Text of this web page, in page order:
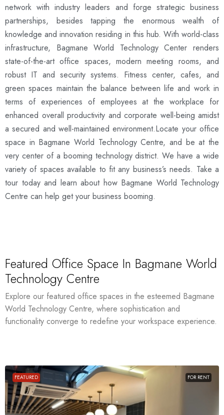
network with industry leaders and forge strategic business
partnerships, besides tapping the enormous wealth of
knowledge and innovation residing in this hub. With world-class
infrastructure, Bagmane World Technology Center renders
state-of-the-art office spaces, modern meeting rooms, and
robust IT and security systems. Fitness center, cafes, and
green spaces maintain the balance between life and work in
terms of experiences of employees at the workplace for
enhanced overall productivity and corporate well-being amidst
a secured and well-maintained environment.Locate your office
space in Bagmane World Technology Centre, and be at the
very center of a booming technology district. We have a wide
variety of spaces available to fit any business’s needs. Take a
tour today and learn about how Bagmane World Technology
Centre can help get your business booming.
Featured Office Space In Bagmane World
Technology Centre
Explore our featured office spaces in the esteemed Bagmane
World Technology Centre, where sophistication and
functionality converge to redefine your workspace experience.
FEATURED FOR RENT